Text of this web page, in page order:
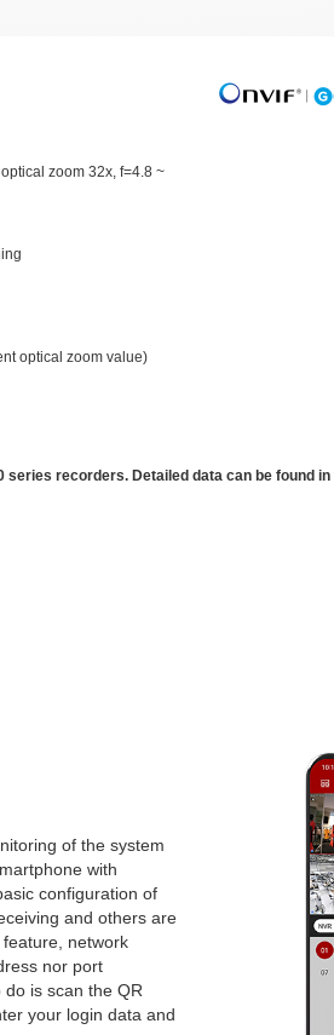
zoom 32x, f=4.8 ~
optical zoom value)
series recorders. Detailed data can be found
of the system
with
configuration of
and others are
network
nor port
is scan the QR
your login data and